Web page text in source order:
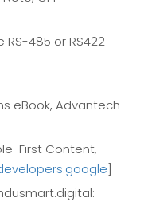
RS-485 or RS422
eBook, Advantech
First Content,
]